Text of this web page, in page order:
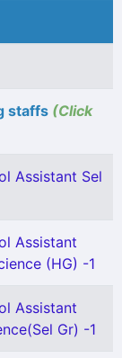
staffs (Click
Assistant Sel
Assistant
(HG) -1
Assistant
Gr) -1